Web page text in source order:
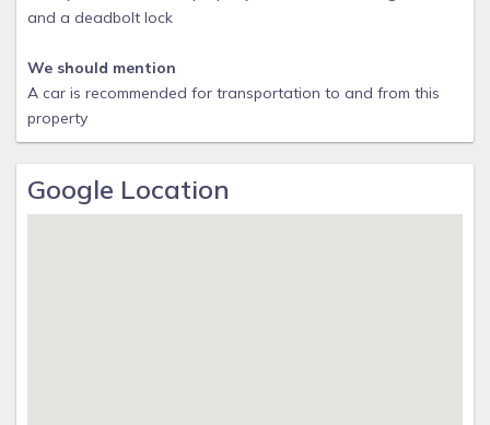
and a deadbolt lock
We should mention
A car is recommended for transportation to and from this
property
Google Location